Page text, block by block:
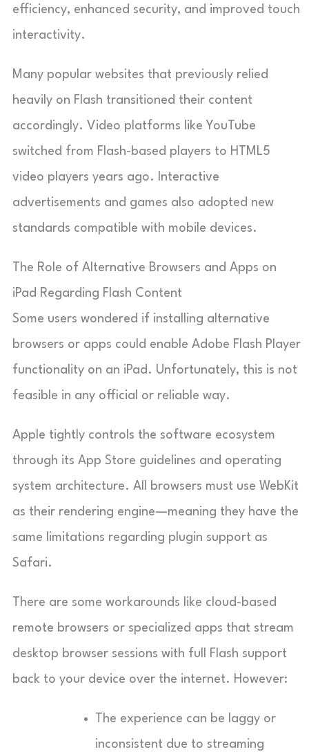
efficiency, enhanced security, and improved touch
interactivity.
Many popular websites that previously relied
heavily on Flash transitioned their content
accordingly. Video platforms like YouTube
switched from Flash-based players to HTML5
video players years ago. Interactive
advertisements and games also adopted new
standards compatible with mobile devices.
The Role of Alternative Browsers and Apps on
iPad Regarding Flash Content
Some users wondered if installing alternative
browsers or apps could enable Adobe Flash Player
functionality on an iPad. Unfortunately, this is not
feasible in any official or reliable way.
Apple tightly controls the software ecosystem
through its App Store guidelines and operating
system architecture. All browsers must use WebKit
as their rendering engine—meaning they have the
same limitations regarding plugin support as
Safari.
There are some workarounds like cloud-based
remote browsers or specialized apps that stream
desktop browser sessions with full Flash support
back to your device over the internet. However:
The experience can be laggy or
inconsistent due to streaming